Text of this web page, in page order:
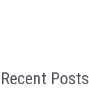
Recent Posts